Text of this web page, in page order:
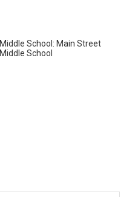
Middle School: Main Street
Middle School